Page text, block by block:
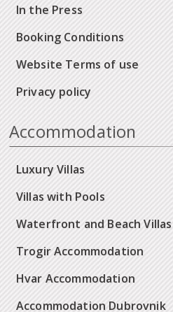
In the Press
Booking Conditions
Website Terms of use
Privacy policy
Accommodation
Luxury Villas
Villas with Pools
Waterfront and Beach Villas
Trogir Accommodation
Hvar Accommodation
Accommodation Dubrovnik